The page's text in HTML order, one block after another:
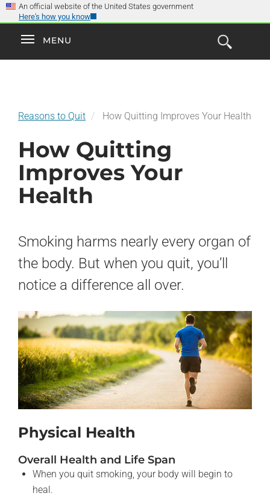
Skip
to
main
content
An official website of the United States government
Here's how you know
Explore the
Smokefree Family
ToggleMENU
Open
the
Reasons to Quit How Quitting Improves Your Health
How Quitting
Improves Your
Health
Smoking harms nearly every organ of
the body. But when you quit, you’ll
notice a difference all over.
Physical Health
Overall Health and Life Span
When you quit smoking, your body will begin to
heal.